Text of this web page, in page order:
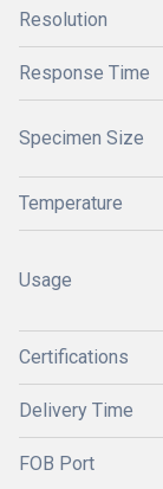
Resolution
Response Time
Specimen Size
Temperature
Usage
Certifications
Delivery Time
FOB Port